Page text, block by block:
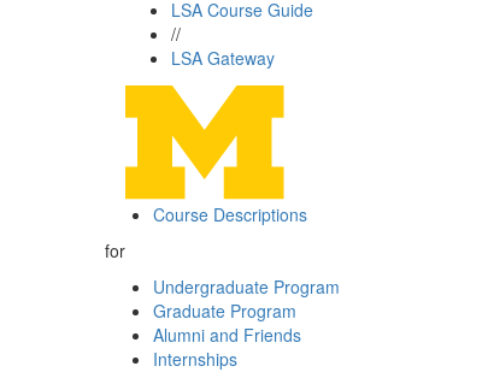
LSA Course Guide
//
LSA Gateway
Course Descriptions
for
Undergraduate Program
Graduate Program
Alumni and Friends
Internships